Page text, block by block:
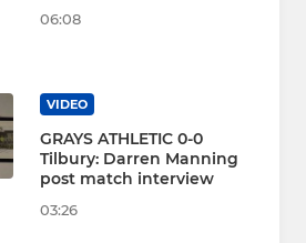
06:08
VIDEO
GRAYS ATHLETIC 0-0
Tilbury: Darren Manning
post match interview
03:26